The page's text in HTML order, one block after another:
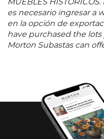
MUEBLES
es necesario ingresar a
en la opción de
have purchased the
Morton Subastas can